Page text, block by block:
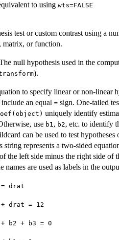
to using wts=FALSE
test or custom contrast using a
matrix, or function.
null hypothesis used in the
).
to specify linear or non-linear
include an equal = sign. One-tailed
uniquely identify
use b1, b2, etc. to identify
can be used to test hypotheses
string represents a two-sided
the left side minus the right side of
names are used as labels in the
= drat
+ drat = 12
+ b2 + b3 = 0